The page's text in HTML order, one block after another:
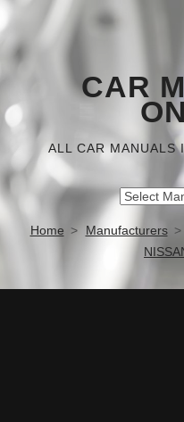
CAR
ALL CAR MANUALS
Home Manufacturers